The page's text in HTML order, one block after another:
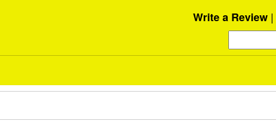
Write a Review